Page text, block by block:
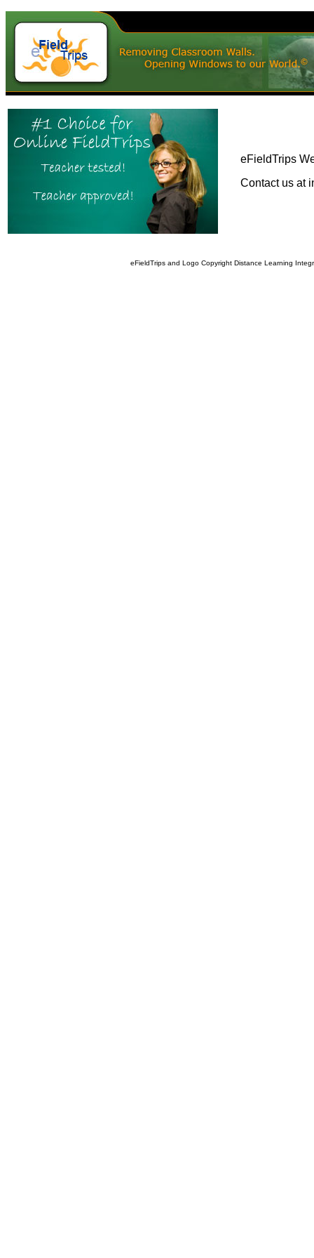
eFieldTrips
Contact us at
eFieldTrips and Logo Copyright Distance Learning